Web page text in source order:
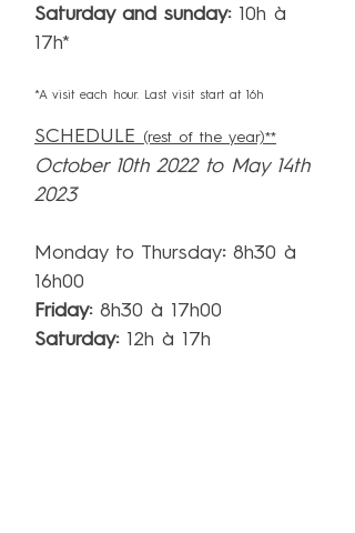
Saturday and sunday:10h à
17h*
*A visit each hour. Last visit start at 16h
SCHEDULE (rest of the year)**
October 10th 2022 to May 14th
2023
Monday to Thursday:8h30 à
16h00
Friday:8h30 à 17h00
Saturday:12h à 17h